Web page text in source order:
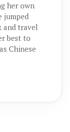
her own
jumped
and travel
best to
Chinese